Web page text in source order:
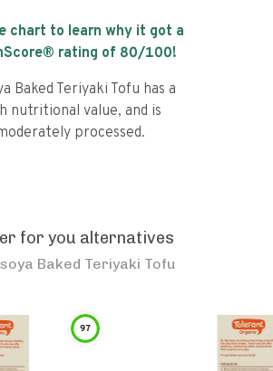
chart to learn why it got a
rating of 80/100!
Baked Teriyaki Tofu has a
nutritional value, and is
processed.
for you alternatives
Baked Teriyaki Tofu
97